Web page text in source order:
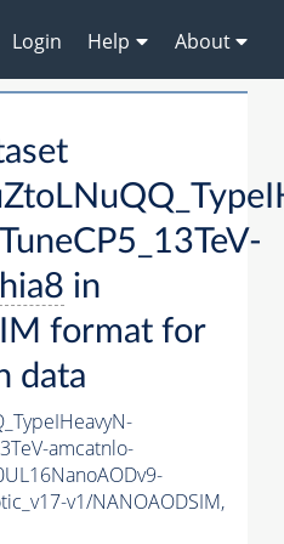
Login Help About
in
format for
data
amcatnlo-
v1/NANOAODSIM,